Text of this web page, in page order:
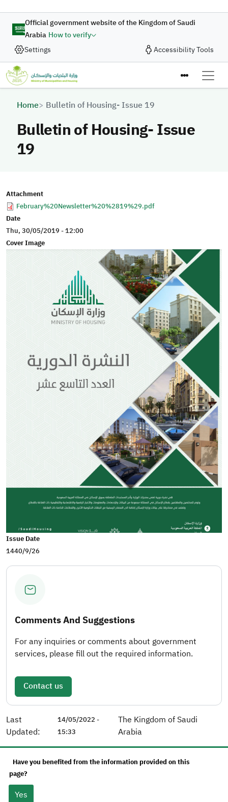
Official government website of the Kingdom of Saudi
Arabia How to verify
Settings
Accessibility Tools
Breadcrumb
Home Bulletin of Housing- Issue 19
Bulletin of Housing- Issue
19
Attachment
February%20Newsletter%20%2819%29.pdf
Date
Thu, 30/05/2019 - 12:00
Cover Image
Issue Date
1440/9/26
Comments And Suggestions
For any inquiries or comments about government
services, please fill out the required information.
Contact us
Last
Updated:
14/05/2022 -
15:33
The Kingdom of Saudi
Arabia
Have you benefited from the information provided on this
page?
Yes